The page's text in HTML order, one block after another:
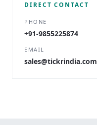
DIRECT CONTACT
PHONE
+91-9855225874
EMAIL
sales@tickrindia.com